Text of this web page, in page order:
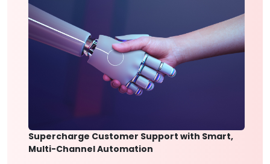
Supercharge Customer Support with Smart,
Multi-Channel Automation